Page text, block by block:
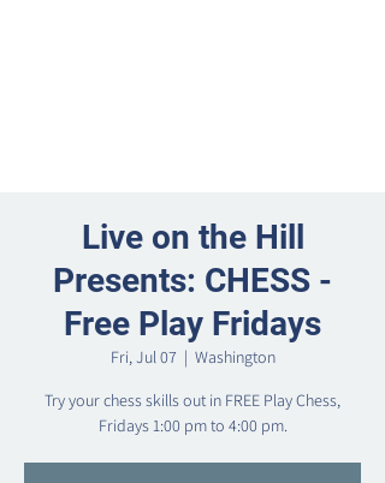
Live on the Hill
Presents: CHESS -
Free Play Fridays
Fri, Jul 07
  |
Washington
Try your chess skills out in FREE Play Chess,
Fridays 1:00 pm to 4:00 pm.